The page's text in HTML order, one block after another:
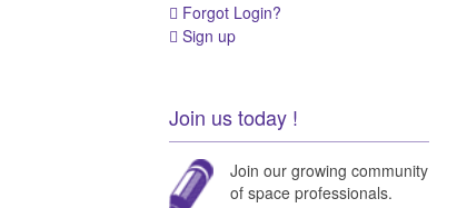
Forgot Login?
Sign up
Join us today !
Join our growing community
of space professionals.